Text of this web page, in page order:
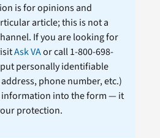
is for opinions and
article; this is not a
If you are looking for
Ask VAor call 1-800-698-
put personally identifiable
address, phone number, etc.)
into the form — it
protection.